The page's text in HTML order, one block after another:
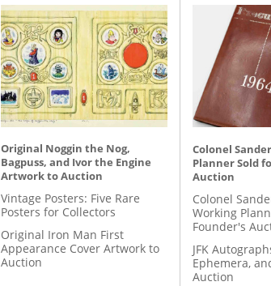
Original Noggin the Nog,
Bagpuss, and Ivor the Engine
Artwork to Auction
Vintage Posters: Five Rare
Posters for Collectors
Original Iron Man First
Appearance Cover Artwork to
Auction
Colonel
Planner Sold
Auction
Colonel
Working
Founder's
JFK
Ephemera,
Auction